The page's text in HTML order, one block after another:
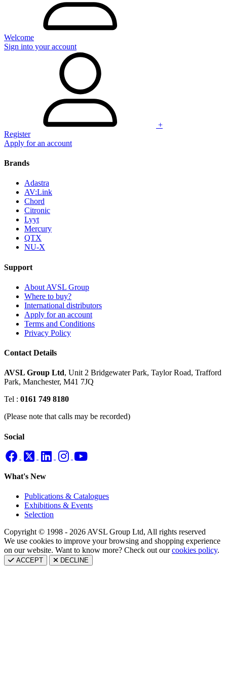
Welcome
Sign into your account
+
Register
Apply for an account
Brands
Adastra
AV:Link
Chord
Citronic
Lyyt
Mercury
QTX
NU-X
Support
About AVSL Group
Where to buy?
International distributors
Apply for an account
Terms and Conditions
Privacy Policy
Contact Details
AVSL Group Ltd, Unit 2 Bridgewater Park, Taylor Road, Trafford
Park, Manchester, M41 7JQ
Tel : 0161 749 8180
(Please note that calls may be recorded)
Social
What's New
Publications & Catalogues
Exhibitions & Events
Selection
Copyright © 1998 - 2026 AVSL Group Ltd, All rights reserved
We use cookies to improve your browsing and shopping experience
on our website. Want to know more? Check out ourcookies policy.
ACCEPT DECLINE